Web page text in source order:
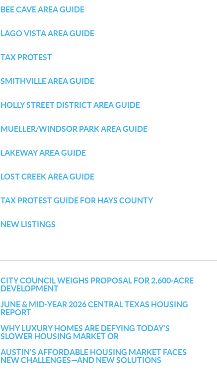
BEE CAVE AREA GUIDE
LAGO VISTA AREA GUIDE
TAX PROTEST
SMITHVILLE AREA GUIDE
HOLLY STREET DISTRICT AREA GUIDE
MUELLER/WINDSOR PARK AREA GUIDE
LAKEWAY AREA GUIDE
LOST CREEK AREA GUIDE
TAX PROTEST GUIDE FOR HAYS COUNTY
NEW LISTINGS
CITY COUNCIL WEIGHS PROPOSAL FOR 2,600-ACRE
DEVELOPMENT
JUNE & MID-YEAR 2026 CENTRAL TEXAS HOUSING
REPORT
WHY LUXURY HOMES ARE DEFYING TODAY'S
SLOWER HOUSING MARKET OR
AUSTIN'S AFFORDABLE HOUSING MARKET FACES
NEW CHALLENGES—AND NEW SOLUTIONS